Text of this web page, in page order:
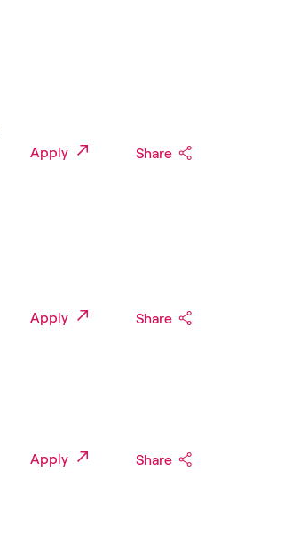
Apply Share
Apply Share
Apply Share